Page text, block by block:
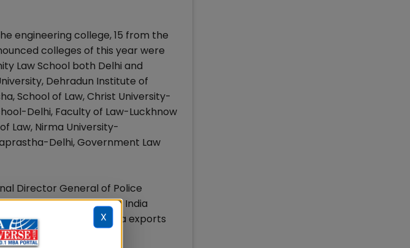
engineering college, 15 from the
colleges of this year were
Law School both Delhi and
Dehradun Institute of
School of Law, Christ University-
Delhi, Faculty of Law-Luckhnow
Law, Nirma University-
Delhi, Government Law
Director General of Police
sanctity of the Make in India
from where India exports
X